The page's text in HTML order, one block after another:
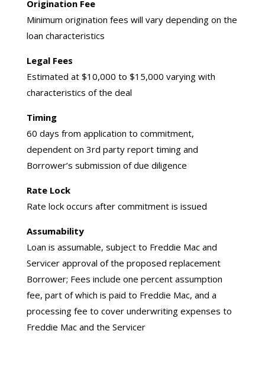
Origination Fee
Minimum origination fees will vary depending on the
loan characteristics
Legal Fees
Estimated at $10,000 to $15,000 varying with
characteristics of the deal
Timing
60 days from application to commitment,
dependent on 3rd party report timing and
Borrower’s submission of due diligence
Rate Lock
Rate lock occurs after commitment is issued
Assumability
Loan is assumable, subject to Freddie Mac and
Servicer approval of the proposed replacement
Borrower; Fees include one percent assumption
fee, part of which is paid to Freddie Mac, and a
processing fee to cover underwriting expenses to
Freddie Mac and the Servicer